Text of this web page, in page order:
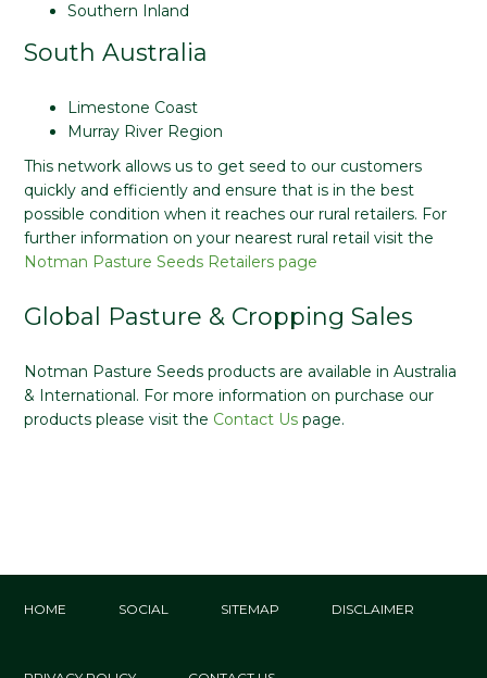
Southern Inland
South Australia
Limestone Coast
Murray River Region
This network allows us to get seed to our customers
quickly and efficiently and ensure that is in the best
possible condition when it reaches our rural retailers. For
further information on your nearest rural retail visit the
Notman Pasture Seeds Retailers page
Global Pasture & Cropping Sales
Notman Pasture Seeds products are available in Australia
& International. For more information on purchase our
products please visit the Contact Us page.
HOME SOCIAL SITEMAP DISCLAIMER